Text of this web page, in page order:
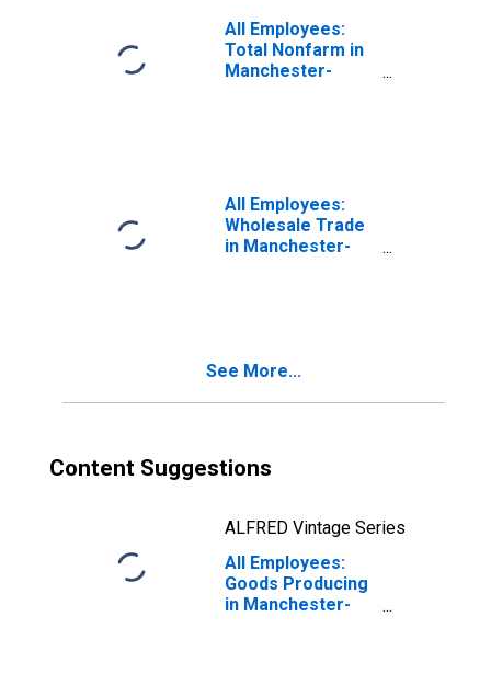
All Employees:
Total Nonfarm in
Manchester-
All Employees:
Wholesale Trade
in Manchester-
See More...
Content Suggestions
ALFRED Vintage Series
All Employees:
Goods Producing
in Manchester-